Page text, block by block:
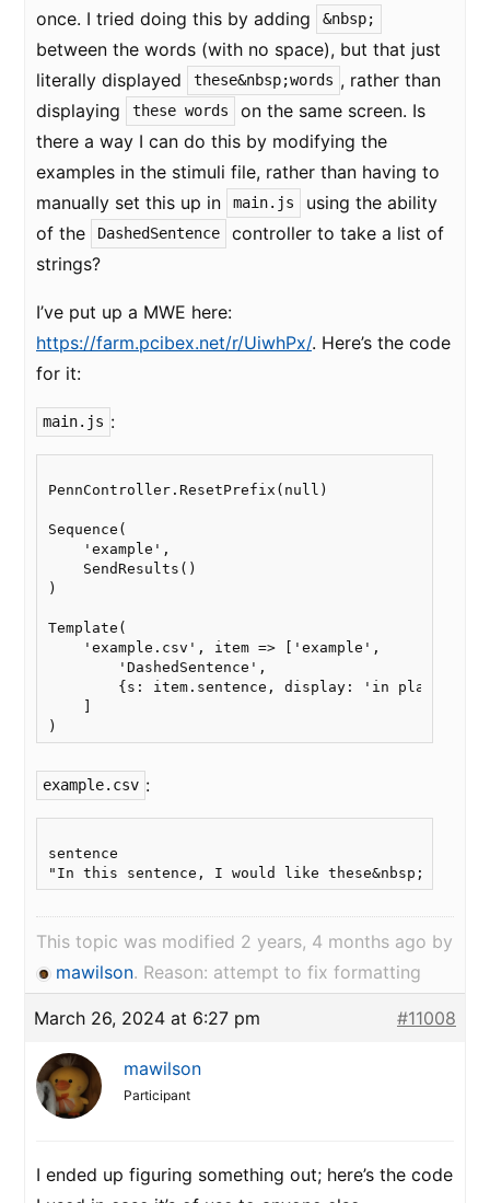
once. I tried doing this by adding
&nbsp;
between the words (with no space), but that just
literally displayed
these&nbsp;words , rather than
displaying
these words
on the same screen. Is
there a way I can do this by modifying the
examples in the stimuli file, rather than having to
manually set this up in
main.js
using the ability
of the
DashedSentence
controller to take a list of
strings?
I’ve put up a MWE here:
https://farm.pcibex.net/r/UiwhPx/. Here’s the code
for it:
main.js :
PennController.ResetPrefix(null)
Sequence(
    'example',
    SendResults()
)
Template(
    'example.csv', item => ['example',
        'DashedSentence',
        {s: item.sentence, display: 'in place'}
example.csv :
sentence
This topic was modified 2 years, 4 months ago by
mawilson. Reason: attempt to fix formatting
March 26, 2024 at 6:27 pm #11008
mawilson
Participant
I ended up figuring something out; here’s the code